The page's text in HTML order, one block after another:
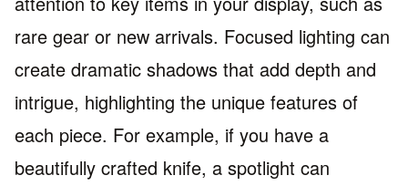
rare gear or new arrivals. Focused lighting can
create dramatic shadows that add depth and
intrigue, highlighting the unique features of
each piece. For example, if you have a
beautifully crafted knife, a spotlight can